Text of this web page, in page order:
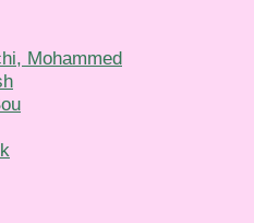
Mohammed